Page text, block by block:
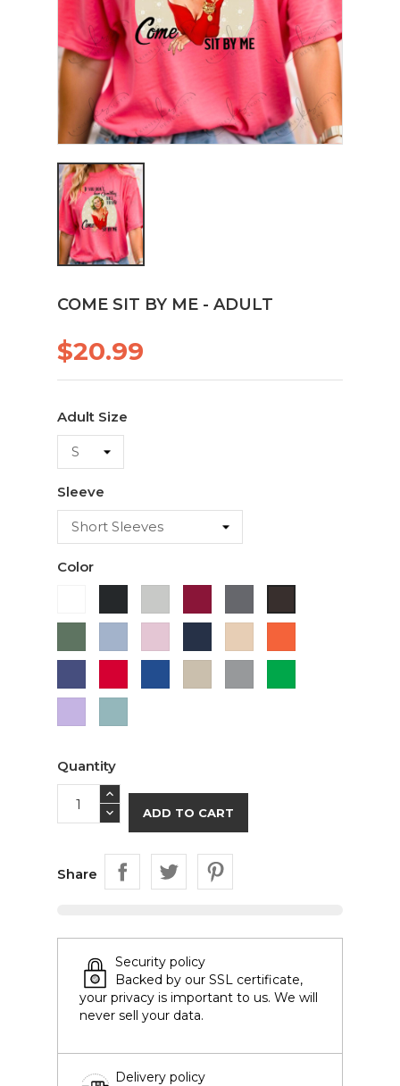
COME SIT BY ME - ADULT
$20.99
Adult Size
Sleeve
Color
Chocolate
Green Blue
Pink
Blue
Grey
Quantity
ADD TO CART
Share
Security policy
Backed by our SSL certificate,
your privacy is important to us. We will
never sell your data.
Delivery policy